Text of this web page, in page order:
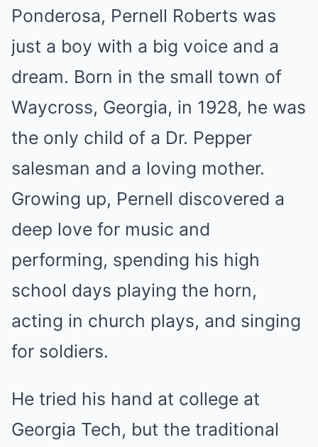
Ponderosa, Pernell Roberts was
just a boy with a big voice and a
dream. Born in the small town of
Waycross, Georgia, in 1928, he was
the only child of a Dr. Pepper
salesman and a loving mother.
Growing up, Pernell discovered a
deep love for music and
performing, spending his high
school days playing the horn,
acting in church plays, and singing
for soldiers.
He tried his hand at college at
Georgia Tech, but the traditional